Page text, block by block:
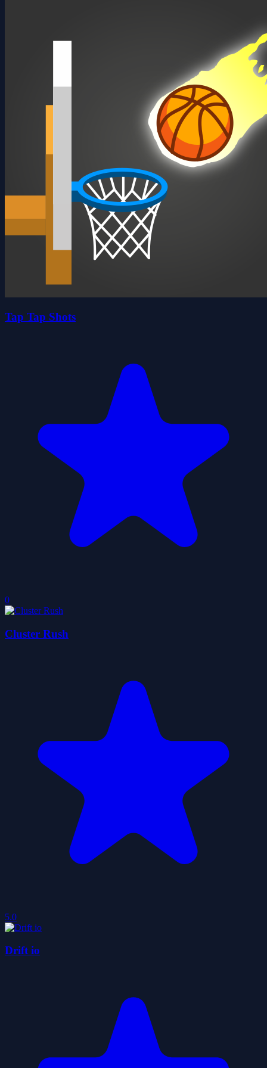
Tap Tap Shots
0
Cluster Rush
5.0
Drift io